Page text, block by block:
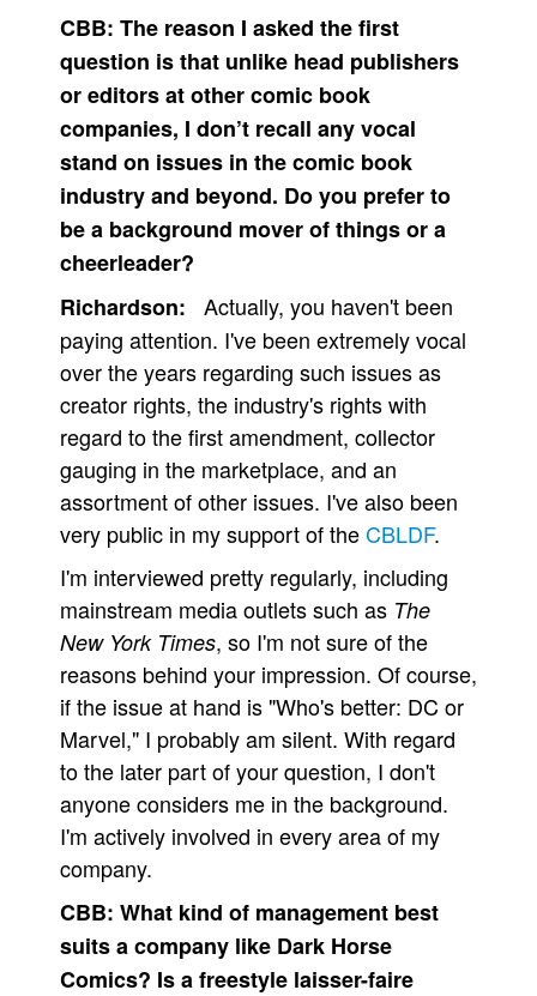
Advanced Search
CBB: The reason I asked the first
question is that unlike head publishers
or editors at other comic book
companies, I don’t recall any vocal
stand on issues in the comic book
industry and beyond. Do you prefer to
be a background mover of things or a
cheerleader?
Richardson:
Actually, you haven't been
paying attention. I've been extremely vocal
over the years regarding such issues as
creator rights, the industry's rights with
regard to the first amendment, collector
gauging in the marketplace, and an
assortment of other issues. I've also been
very public in my support of theCBLDF.
I'm interviewed pretty regularly, including
mainstream media outlets such as The
New York Times, so I'm not sure of the
reasons behind your impression. Of course,
if the issue at hand is "Who's better: DC or
Marvel," I probably am silent. With regard
to the later part of your question, I don't
anyone considers me in the background.
I'm actively involved in every area of my
company.
CBB: What kind of management best
suits a company like Dark Horse
Comics? Is a freestyle laisser-faire